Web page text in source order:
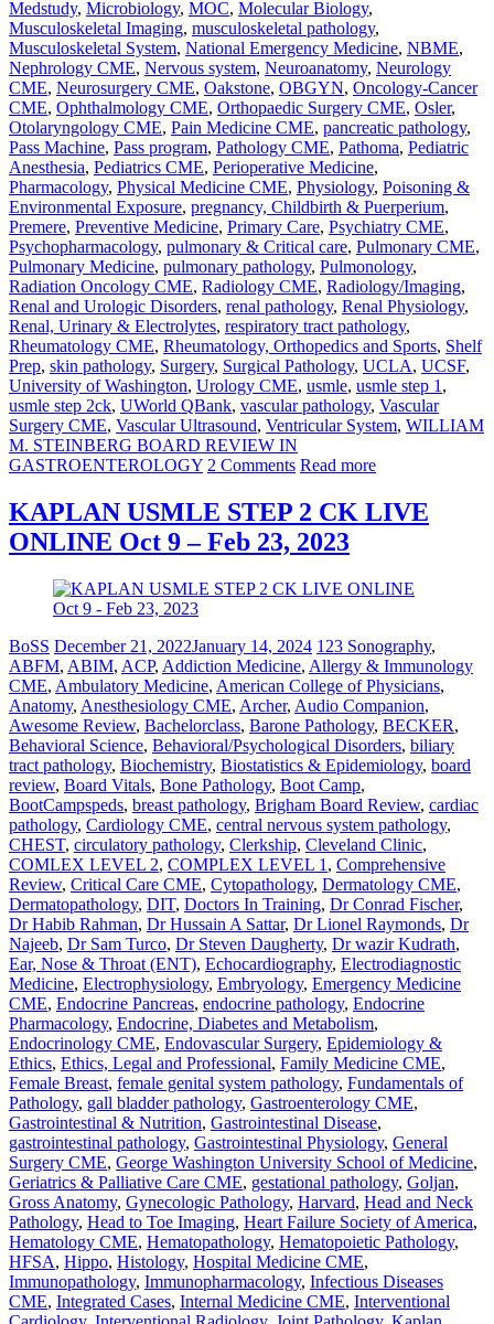
Medstudy, Microbiology, MOC, Molecular Biology,
Musculoskeletal Imaging, musculoskeletal pathology,
Musculoskeletal System, National Emergency Medicine, NBME,
Nephrology CME, Nervous system, Neuroanatomy, Neurology
CME, Neurosurgery CME, Oakstone, OBGYN, Oncology-Cancer
CME, Ophthalmology CME, Orthopaedic Surgery CME, Osler,
Otolaryngology CME, Pain Medicine CME, pancreatic pathology,
Pass Machine, Pass program, Pathology CME, Pathoma, Pediatric
Anesthesia, Pediatrics CME, Perioperative Medicine,
Pharmacology, Physical Medicine CME, Physiology, Poisoning &
Environmental Exposure, pregnancy, Childbirth & Puerperium,
Premere, Preventive Medicine, Primary Care, Psychiatry CME,
Psychopharmacology, pulmonary & Critical care, Pulmonary CME,
Pulmonary Medicine, pulmonary pathology, Pulmonology,
Radiation Oncology CME, Radiology CME, Radiology/Imaging,
Renal and Urologic Disorders, renal pathology, Renal Physiology,
Renal, Urinary & Electrolytes, respiratory tract pathology,
Rheumatology CME, Rheumatology, Orthopedics and Sports, Shelf
Prep, skin pathology, Surgery, Surgical Pathology, UCLA, UCSF,
University of Washington, Urology CME, usmle, usmle step 1 ,
usmle step 2ck, UWorld QBank, vascular pathology, Vascular
Surgery CME, Vascular Ultrasound, Ventricular System, WILLIAM
M. STEINBERG BOARD REVIEW IN
GASTROENTEROLOGY 2 Comments Read more
KAPLAN USMLE STEP 2 CK LIVE
ONLINE Oct 9 – Feb 23, 2023
BoSS December 21, 2022January 14, 2024 123 Sonography,
ABFM, ABIM, ACP, Addiction Medicine, Allergy & Immunology
CME, Ambulatory Medicine, American College of Physicians,
Anatomy, Anesthesiology CME, Archer, Audio Companion,
Awesome Review, Bachelorclass, Barone Pathology, BECKER,
Behavioral Science, Behavioral/Psychological Disorders, biliary
tract pathology, Biochemistry, Biostatistics & Epidemiology, board
review, Board Vitals, Bone Pathology, Boot Camp,
BootCampspeds, breast pathology, Brigham Board Review, cardiac
pathology, Cardiology CME, central nervous system pathology,
CHEST, circulatory pathology, Clerkship, Cleveland Clinic,
COMLEX LEVEL 2, COMPLEX LEVEL 1 , Comprehensive
Review, Critical Care CME, Cytopathology, Dermatology CME,
Dermatopathology, DIT, Doctors In Training, Dr Conrad Fischer,
Dr Habib Rahman, Dr Hussain A Sattar, Dr Lionel Raymonds, Dr
Najeeb, Dr Sam Turco, Dr Steven Daugherty, Dr wazir Kudrath,
Ear, Nose & Throat (ENT), Echocardiography, Electrodiagnostic
Medicine, Electrophysiology, Embryology, Emergency Medicine
CME, Endocrine Pancreas, endocrine pathology, Endocrine
Pharmacology, Endocrine, Diabetes and Metabolism,
Endocrinology CME, Endovascular Surgery, Epidemiology &
Ethics, Ethics, Legal and Professional, Family Medicine CME,
Female Breast, female genital system pathology, Fundamentals of
Pathology, gall bladder pathology, Gastroenterology CME,
Gastrointestinal & Nutrition, Gastrointestinal Disease,
gastrointestinal pathology, Gastrointestinal Physiology, General
Surgery CME, George Washington University School of Medicine,
Geriatrics & Palliative Care CME, gestational pathology, Goljan,
Gross Anatomy, Gynecologic Pathology, Harvard, Head and Neck
Pathology, Head to Toe Imaging, Heart Failure Society of America,
Hematology CME, Hematopathology, Hematopoietic Pathology,
HFSA, Hippo, Histology, Hospital Medicine CME,
Immunopathology, Immunopharmacology, Infectious Diseases
CME, Integrated Cases, Internal Medicine CME, Interventional